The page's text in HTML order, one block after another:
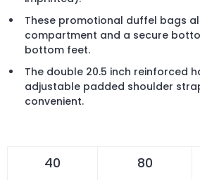
These promotional duffel bags
compartment and a secure
bottom feet.
The double 20.5 inch reinforced
adjustable padded shoulder
convenient.
40 80